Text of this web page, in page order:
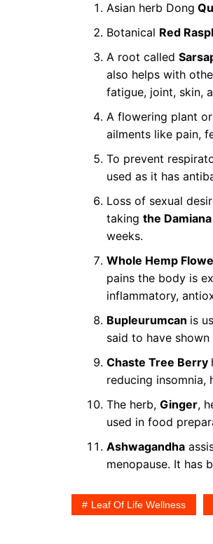
Asian herb Dong
Botanical Red
A root called
also helps with
fatigue, joint, skin,
A flowering plant
ailments like pain,
To prevent
used as it has
Loss of sexual
taking the
weeks.
Whole Hemp
pains the body is
inflammatory,
Bupleurumcan is
said to have
Chaste Tree Berry
reducing insomnia,
The herb, Ginger,
used in food
Ashwagandha
menopause. It has
Leaf Of Life Wellness